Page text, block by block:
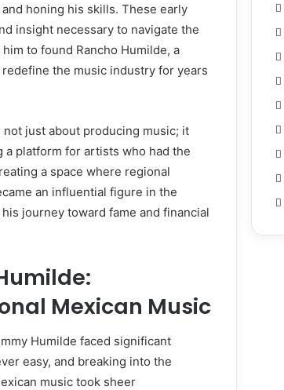
honing his skills. These early
insight necessary to navigate the
to found Rancho Humilde, a
the music industry for years
not just about producing music; it
platform for artists who had the
a space where regional
an influential figure in the
journey toward fame and financial
Mexican Music
Humilde faced significant
easy, and breaking into the
music took sheer